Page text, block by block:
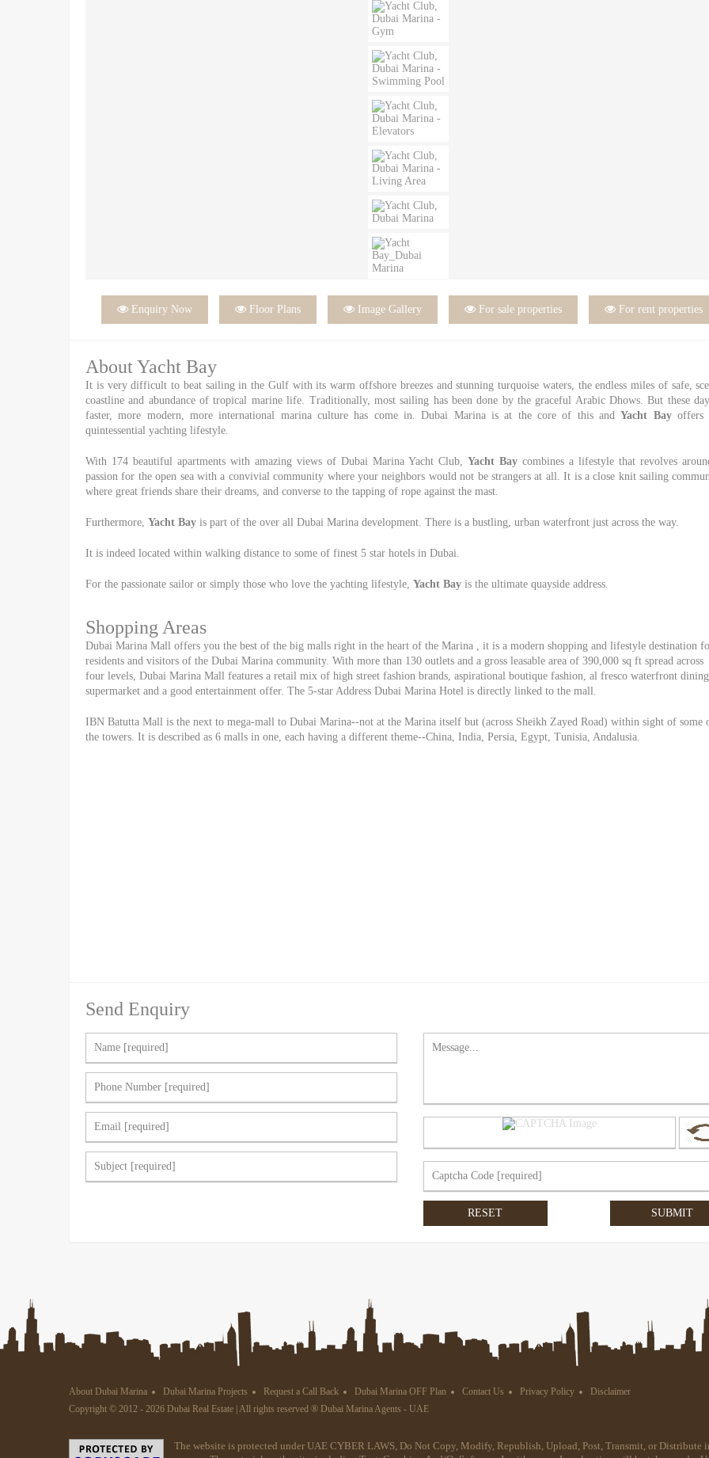
 Enquiry Now  Floor Plans  Image Gallery  For sale properties  For rent properties
About Yacht Bay
It is very difficult to beat sailing in the Gulf with its warm offshore breezes and stunning turquoise waters, the endless miles of safe,
coastline and abundance of tropical marine life. Traditionally, most sailing has been done by the graceful Arabic Dhows. But these
faster, more modern, more international marina culture has come in. Dubai Marina is at the core of this andYacht Bayoffers
quintessential yachting lifestyle.
With 174 beautiful apartments with amazing views of Dubai Marina Yacht Club,Yacht Bay combines a lifestyle that revolves
passion for the open sea with a convivial community where your neighbors would not be strangers at all. It is a close knit sailing
where great friends share their dreams, and converse to the tapping of rope against the mast.
Furthermore, Yacht Bay is part of the over all Dubai Marina development. There is a bustling, urban waterfront just across the way.
It is indeed located within walking distance to some of finest 5 star hotels in Dubai.
For the passionate sailor or simply those who love the yachting lifestyle, Yacht Bay is the ultimate quayside address.
Shopping Areas
Dubai Marina Mall offers you the best of the big malls right in the heart of the Marina , it is a modern shopping and lifestyle destination
residents and visitors of the Dubai Marina community. With more than 130 outlets and a gross leasable area of 390,000 sq ft spread across
four levels, Dubai Marina Mall features a retail mix of high street fashion brands, aspirational boutique fashion, al fresco waterfront
supermarket and a good entertainment offer. The 5-star Address Dubai Marina Hotel is directly linked to the mall.
IBN Batutta Mall is the next to mega-mall to Dubai Marina--not at the Marina itself but (across Sheikh Zayed Road) within sight of some
the towers. It is described as 6 malls in one, each having a different theme--China, India, Persia, Egypt, Tunisia, Andalusia.
Send Enquiry
About Dubai Marina Dubai Marina Projects Request a Call Back Dubai Marina OFF Plan Contact Us Privacy Policy
Disclaimer
Copyright © 2012 - 2026 Dubai Real Estate | All rights reserved ® Dubai Marina Agents - UAE
The website is protected under UAE CYBER LAWS, Do Not Copy, Modify, Republish, Upload, Post, Transmit, or Distribute